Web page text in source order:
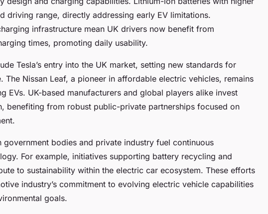
driving range, directly addressing early EV limitations.
infrastructure mean UK drivers now benefit from
times, promoting daily usability.
Tesla’s entry into the UK market, setting new standards for
The Nissan Leaf, a pioneer in affordable electric vehicles, remains
EVs. UK-based manufacturers and global players alike invest
benefiting from robust public-private partnerships focused on
government bodies and private industry fuel continuous
For example, initiatives supporting battery recycling and
to sustainability within the electric car ecosystem. These efforts
industry’s commitment to evolving electric vehicle capabilities
goals.